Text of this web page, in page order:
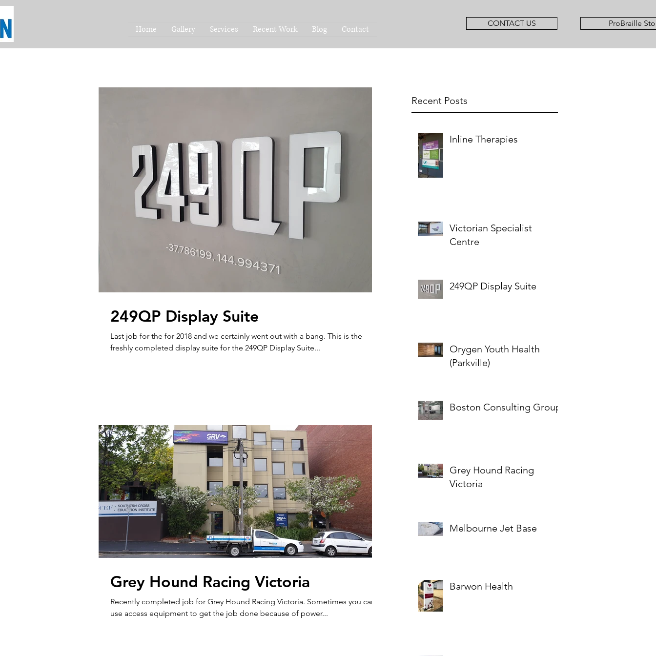
Home Gallery Services Recent Work Blog Contact
CONTACT US ProBraille
Recent Posts
Inline Therapies
Victorian Specialist
Centre
249QP Display Suite
Orygen Youth Health
(Parkville)
Boston Consulting Group
Grey Hound Racing
Victoria
Melbourne Jet Base
Barwon Health
249QP Display Suite
Last job for the for 2018 and we certainly went out with a bang. This is the
freshly completed display suite for the 249QP Display Suite...
Grey Hound Racing Victoria
Recently completed job for Grey Hound Racing Victoria. Sometimes you can't
use access equipment to get the job done because of power...